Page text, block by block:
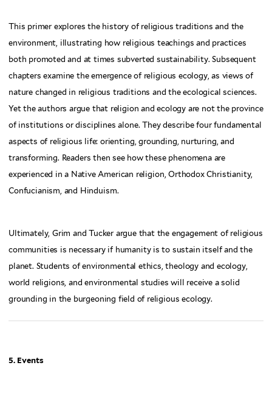
This primer explores the history of religious traditions and the
environment, illustrating how religious teachings and practices
both promoted and at times subverted sustainability. Subsequent
chapters examine the emergence of religious ecology, as views of
nature changed in religious traditions and the ecological sciences.
Yet the authors argue that religion and ecology are not the province
of institutions or disciplines alone. They describe four fundamental
aspects of religious life: orienting, grounding, nurturing, and
transforming. Readers then see how these phenomena are
experienced in a Native American religion, Orthodox Christianity,
Confucianism, and Hinduism.
Ultimately, Grim and Tucker argue that the engagement of religious
communities is necessary if humanity is to sustain itself and the
planet. Students of environmental ethics, theology and ecology,
world religions, and environmental studies will receive a solid
grounding in the burgeoning field of religious ecology.
5. Events